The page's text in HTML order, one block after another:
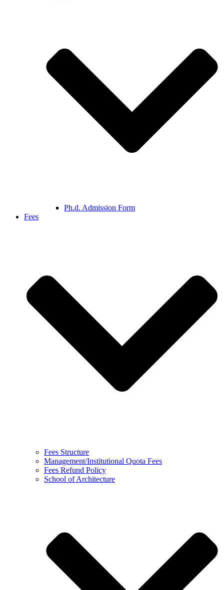
Ph.d. Admission Form
Fees
Fees Structure
Management/Institutional Quota Fees
Fees Refund Policy
School of Architecture